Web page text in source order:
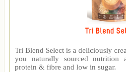
Tri Blend
Tri Blend Select is a deliciously
you naturally sourced nutrition
protein & fibre and low in sugar.